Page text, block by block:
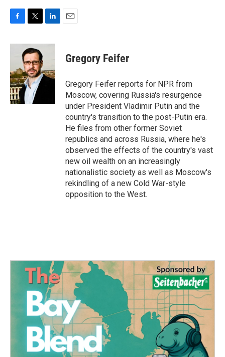
c
o
o
k
i
t
t
e
r
n
d
Gregory Feifer
Gregory Feifer reports for NPR from
Moscow, covering Russia's resurgence
under President Vladimir Putin and the
country's transition to the post-Putin era.
He files from other former Soviet
republics and across Russia, where he's
observed the effects of the country's vast
new oil wealth on an increasingly
nationalistic society as well as Moscow's
rekindling of a new Cold War-style
opposition to the West.